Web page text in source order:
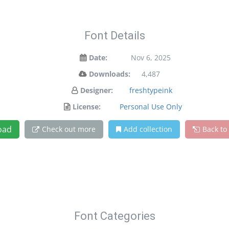
Font Details
Date:
Nov 6, 2025
Downloads:
4,487
Designer:
freshtypeink
License:
Personal Use Only
Check out more Add collection Back to
Font Categories